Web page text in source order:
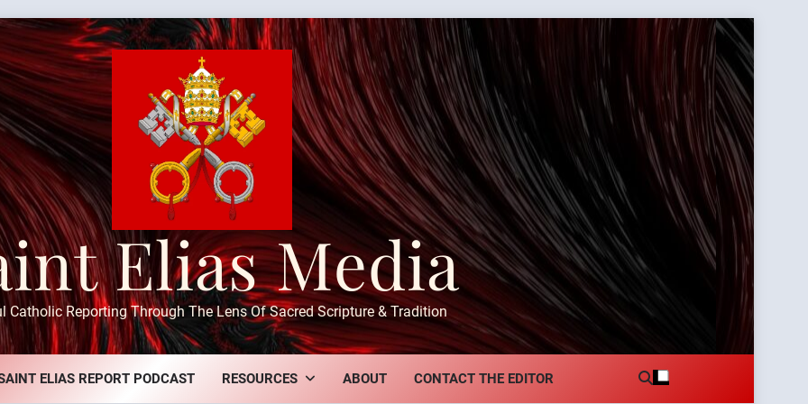
Elias Media
Catholic Reporting Through The Lens Of Sacred Scripture & Tradition
ELIAS REPORT PODCAST RESOURCES ABOUT CONTACT THE EDITOR